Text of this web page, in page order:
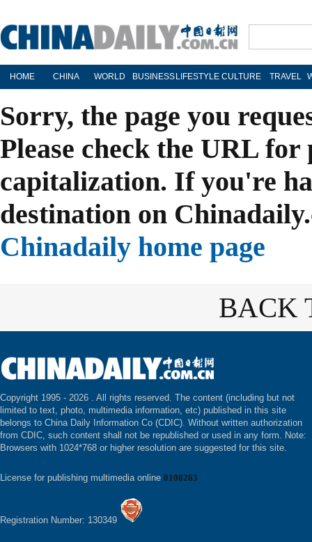
HOME CHINA WORLD BUSINESS LIFESTYLE CULTURE TRAVEL
Sorry, the page you
Please check the URL
capitalization. If you're
destination on
Chinadaily home page
BACK
Copyright 1995 - 2026 . All rights reserved. The content (including but not
limited to text, photo, multimedia information, etc) published in this site
belongs to China Daily Information Co (CDIC). Without written authorization
from CDIC, such content shall not be republished or used in any form. Note:
Browsers with 1024*768 or higher resolution are suggested for this site.
License for publishing multimedia online 0108263
Registration Number: 130349